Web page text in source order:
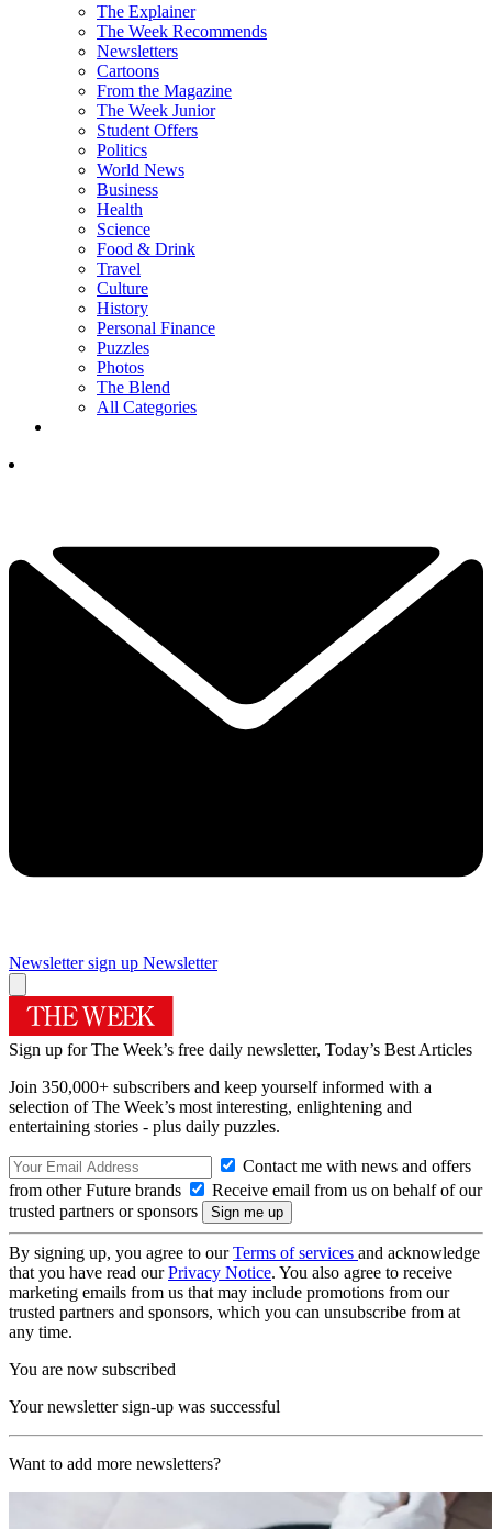
The Explainer
The Week Recommends
Newsletters
Cartoons
From the Magazine
The Week Junior
Student Offers
Politics
World News
Business
Health
Science
Food & Drink
Travel
Culture
History
Personal Finance
Puzzles
Photos
The Blend
All Categories
Newsletter sign up Newsletter
Sign up for The Week’s free daily newsletter, Today’s Best Articles
Join 350,000+ subscribers and keep yourself informed with a
selection of The Week’s most interesting, enlightening and
entertaining stories - plus daily puzzles.
Contact me with news and offers
from other Future brands
Receive email from us on behalf of our
trusted partners or sponsors
By signing up, you agree to ourTerms of services and acknowledge
that you have read ourPrivacy Notice. You also agree to receive
marketing emails from us that may include promotions from our
trusted partners and sponsors, which you can unsubscribe from at
any time.
You are now subscribed
Your newsletter sign-up was successful
Want to add more newsletters?